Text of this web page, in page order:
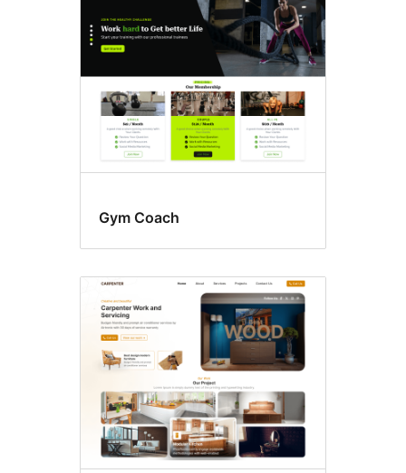
Gym Coach